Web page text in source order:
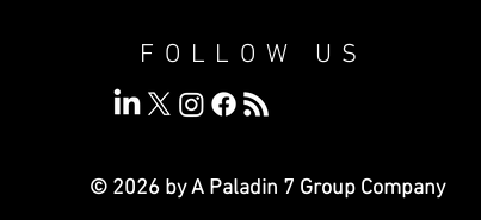
FOLLOW US
© 2026 by A Paladin 7 Group Company